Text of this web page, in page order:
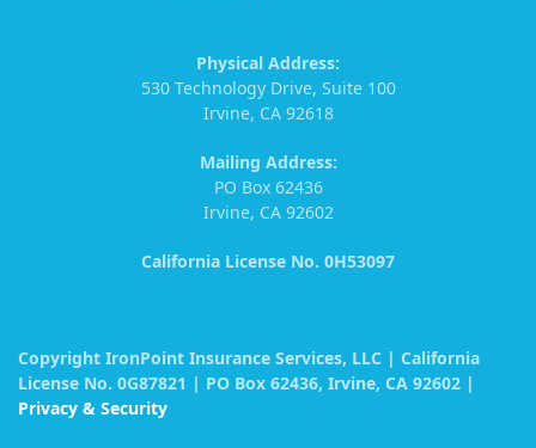
Physical Address:
530 Technology Drive, Suite 100
Irvine, CA 92618
Mailing Address:
PO Box 62436
Irvine, CA 92602
California License No. 0H53097
Copyright IronPoint Insurance Services, LLC | California
License No. 0G87821 | PO Box 62436, Irvine, CA 92602 |
Privacy & Security